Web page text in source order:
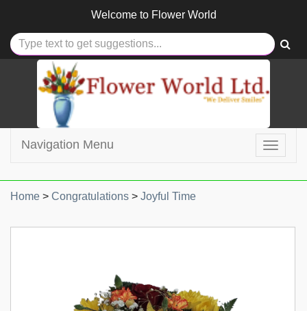
Welcome to Flower World
Toggle
Navigation Menu
Home > Congratulations > Joyful Time